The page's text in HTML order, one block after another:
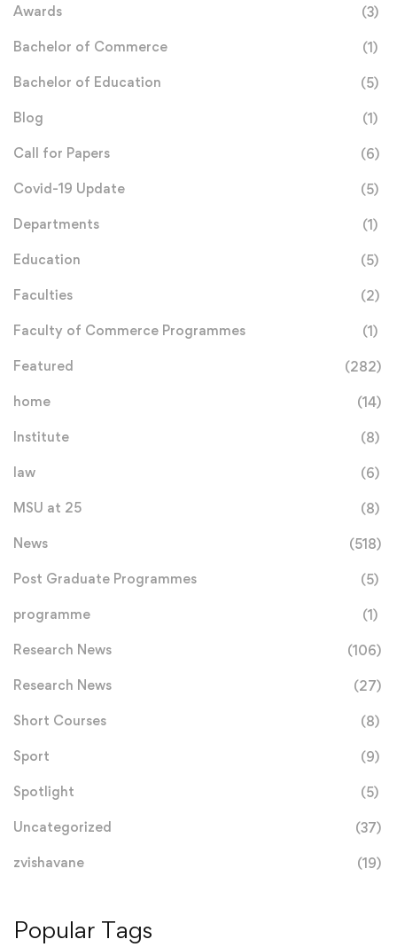
Awards (3)
Bachelor of Commerce (1)
Bachelor of Education (5)
Blog (1)
Call for Papers (6)
Covid-19 Update (5)
Departments (1)
Education (5)
Faculties (2)
Faculty of Commerce Programmes (1)
Featured (282)
home (14)
Institute (8)
law (6)
MSU at 25 (8)
News (518)
Post Graduate Programmes (5)
programme (1)
Research News (106)
Research News (27)
Short Courses (8)
Sport (9)
Spotlight (5)
Uncategorized (37)
zvishavane (19)
Popular Tags